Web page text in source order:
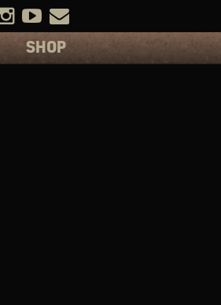
SHOP